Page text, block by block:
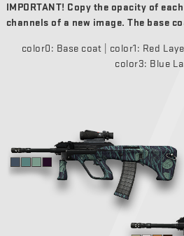
IMPORTANT! Copy the opacity of
channels of a new image. The base
color0: Base coat | color1: Red
color3: Blue